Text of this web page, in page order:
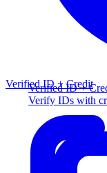
Verified ID +
Verify IDs with
Verified ID + Credit